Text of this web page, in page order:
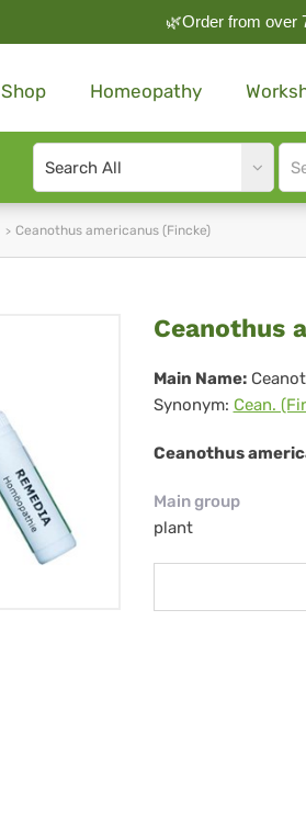
🌿Order from over
Shop Homeopathy
Search
type
Site
Ceanothus americanus (Fincke)
(Fincke)
Ceanothus
Main Name:
Synonym: Cean.
Ceanothus
Main group
plant